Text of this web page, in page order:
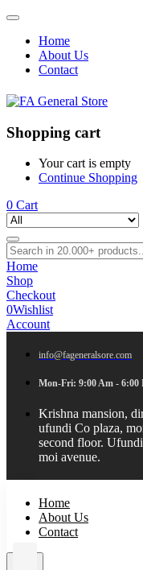
Home
About Us
Contact
Shopping cart
Your cart is empty
Continue Shopping
0 Cart
Home
Shop
Checkout
0Wishlist
Account
info@fageneralsore.com
Mon-Fri: 9:00 Am - 6:00
Krishna mansion,
ufundi Co plaza,
second floor.
moi avenue.
Home
About Us
Contact